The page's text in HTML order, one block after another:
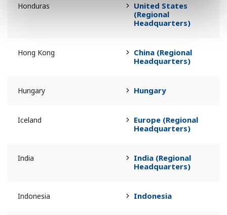
Honduras
United States
(Regional
Headquarters)
Hong Kong
China (Regional
Headquarters)
Hungary Hungary
Iceland
Europe (Regional
Headquarters)
India
India (Regional
Headquarters)
Indonesia Indonesia